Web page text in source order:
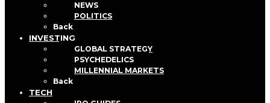
NEWS
POLITICS
Back
INVESTING
GLOBAL STRATEGY
PSYCHEDELICS
MILLENNIAL MARKETS
Back
TECH